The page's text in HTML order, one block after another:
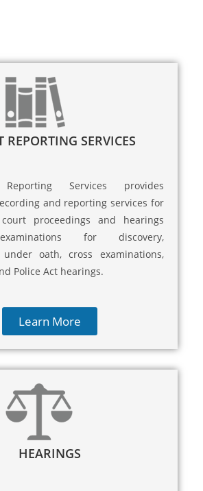
REPORTING SERVICES
Services provides
and reporting services for
proceedings and hearings
for discovery,
under oath, cross examinations,
Police Act hearings.
Learn More
HEARINGS